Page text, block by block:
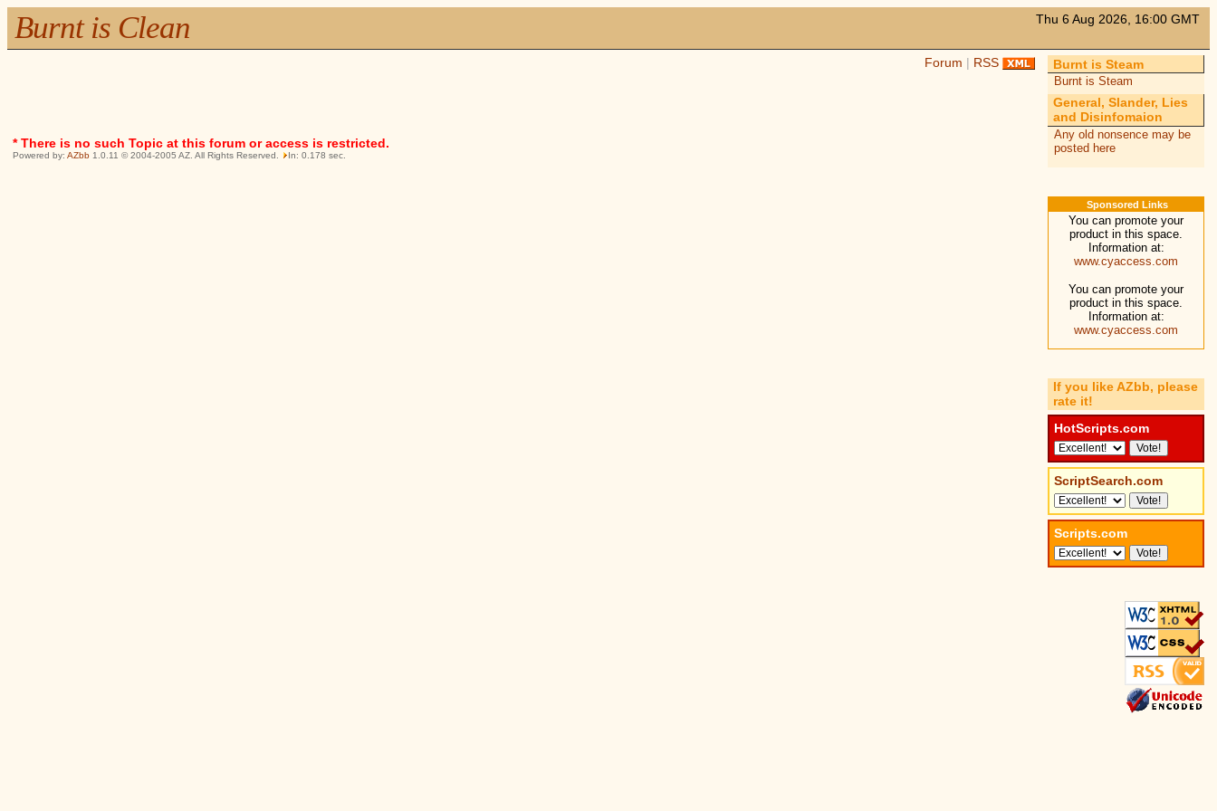
Thu 6 Aug 2026, 16:00 GMT
Burnt is Clean
Burnt is Steam
Burnt is Steam
General, Slander, Lies
and Disinfomaion
Any old nonsence may be
posted here
Sponsored Links
You can promote your
product in this space.
Information at:
www.cyaccess.com
You can promote your
product in this space.
Information at:
www.cyaccess.com
If you like AZbb, please
rate it!
HotScripts.com
ScriptSearch.com
Scripts.com
Forum | RSS
* There is no such Topic at this forum or access is restricted.
Powered by: AZbb1.0.11 © 2004-2005 AZ. All Rights Reserved. In: 0.178 sec.